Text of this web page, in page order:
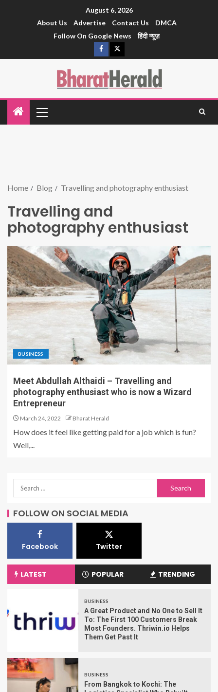
August 6, 2026
About Us
Advertise Contact Us
DMCA
Follow On Google News
हिंदी न्यूज़
Home Blog Travelling and photography enthusiast
Travelling and
photography enthusiast
BUSINESS
Meet Abdullah Althaidi – Travelling and
photography enthusiast who is now a Wizard
Entrepreneur
March 24, 2022 Bharat Herald
How does it feel like getting paid for a job which is fun?
Well,...
FOLLOW ON SOCIAL MEDIA
Facebook Twitter
LATEST POPULAR TRENDING
BUSINESS
A Great Product and No One to Sell It
To: The First 100 Customers Break
Most Founders. Thriwin.io Helps
Them Get Past It
BUSINESS
From Bangkok to Kochi: The